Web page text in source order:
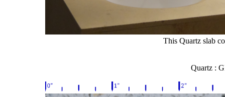
This Quartz slab
Quartz :